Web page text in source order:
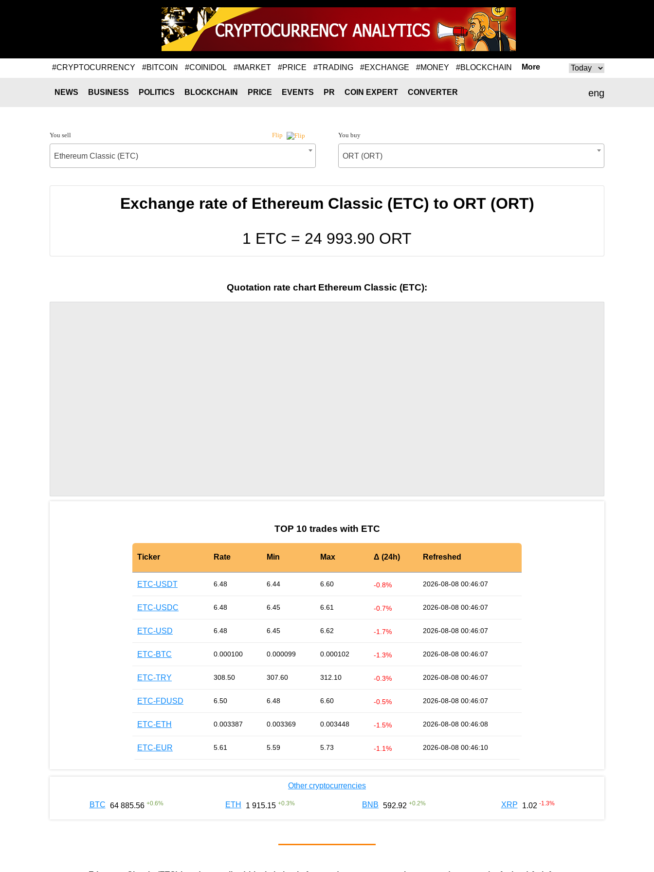
#CRYPTOCURRENCY #BITCOIN #COINIDOL #MARKET #PRICE #TRADING #EXCHANGE #MONEY #BLOCKCHAIN More
eng
NEWS BUSINESS POLITICS BLOCKCHAIN PRICE EVENTS PR COIN EXPERT CONVERTER
You sell Flip
Ethereum Classic (ETC)
You buy
ORT (ORT)
Exchange rate of Ethereum Classic (ETC) to ORT (ORT)
1 ETC = 24 993.90 ORT
Quotation rate chart Ethereum Classic (ETC):
TOP 10 trades with ETC
Ticker Rate Min Max Δ (24h) Refreshed
ETC-USDT 6.48 6.44 6.60 -0.8% 2026-08-08 00:46:07
ETC-USDC 6.48 6.45 6.61 -0.7% 2026-08-08 00:46:07
ETC-USD 6.48 6.45 6.62 -1.7% 2026-08-08 00:46:07
ETC-BTC 0.000100 0.000099 0.000102 -1.3% 2026-08-08 00:46:07
ETC-TRY 308.50 307.60 312.10 -0.3% 2026-08-08 00:46:07
ETC-FDUSD 6.50 6.48 6.60 -0.5% 2026-08-08 00:46:07
ETC-ETH 0.003387 0.003369 0.003448 -1.5% 2026-08-08 00:46:08
ETC-EUR 5.61 5.59 5.73 -1.1% 2026-08-08 00:46:10
Other cryptocurrencies
BTC 64 885.56 +0.6% ETH 1 915.15 +0.3% BNB 592.92 +0.2% XRP 1.02 -1.3%